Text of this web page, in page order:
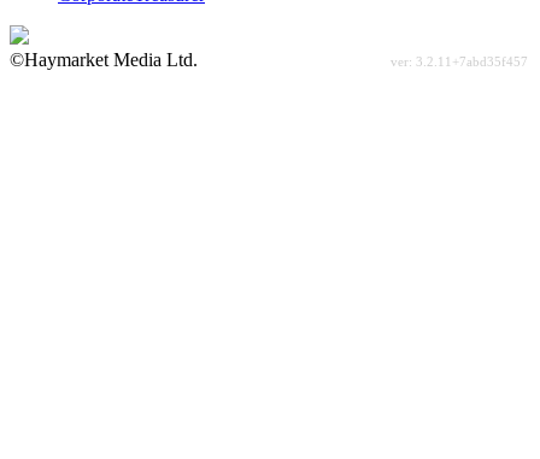
©Haymarket Media Ltd.